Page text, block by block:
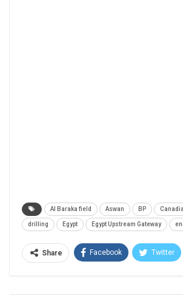
Al Baraka field Aswan BP
drilling Egypt Egypt Upstream Gateway
Share Facebook Twitter